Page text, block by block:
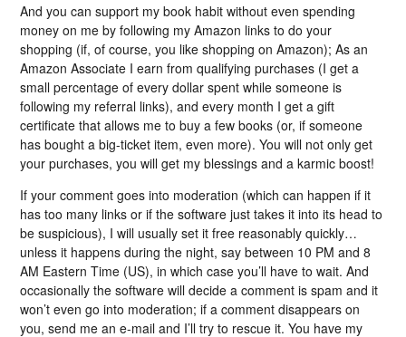
And you can support my book habit without even spending
money on me by following my Amazon links to do your
shopping (if, of course, you like shopping on Amazon); As an
Amazon Associate I earn from qualifying purchases (I get a
small percentage of every dollar spent while someone is
following my referral links), and every month I get a gift
certificate that allows me to buy a few books (or, if someone
has bought a big-ticket item, even more). You will not only get
your purchases, you will get my blessings and a karmic boost!
If your comment goes into moderation (which can happen if it
has too many links or if the software just takes it into its head to
be suspicious), I will usually set it free reasonably quickly…
unless it happens during the night, say between 10 PM and 8
AM Eastern Time (US), in which case you’ll have to wait. And
occasionally the software will decide a comment is spam and it
won’t even go into moderation; if a comment disappears on
you, send me an e-mail and I’ll try to rescue it. You have my